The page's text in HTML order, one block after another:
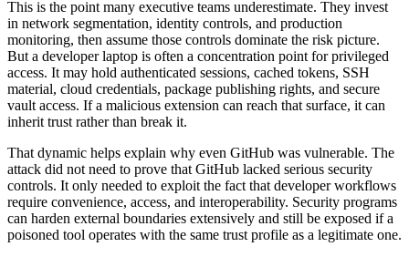
This is the point many executive teams underestimate. They invest
in network segmentation, identity controls, and production
monitoring, then assume those controls dominate the risk picture.
But a developer laptop is often a concentration point for privileged
access. It may hold authenticated sessions, cached tokens, SSH
material, cloud credentials, package publishing rights, and secure
vault access. If a malicious extension can reach that surface, it can
inherit trust rather than break it.
That dynamic helps explain why even GitHub was vulnerable. The
attack did not need to prove that GitHub lacked serious security
controls. It only needed to exploit the fact that developer workflows
require convenience, access, and interoperability. Security programs
can harden external boundaries extensively and still be exposed if a
poisoned tool operates with the same trust profile as a legitimate one.